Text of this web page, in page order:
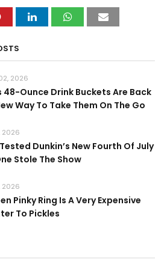
2026
48-Ounce Drink Buckets Are Back
Way To Take Them On The Go
2026
Dunkin’s New Fourth Of July
Stole The Show
2026
Pinky Ring Is A Very Expensive
To Pickles